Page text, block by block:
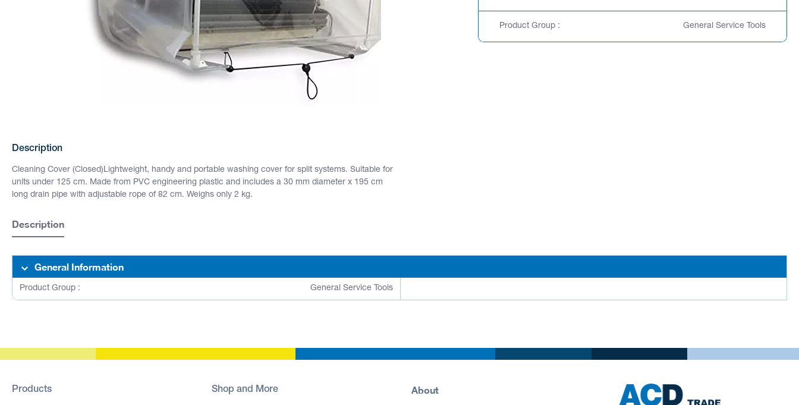
Product Group : General Service Tools
Description
Cleaning Cover (Closed)Lightweight, handy and portable washing cover for split systems. Suitable for
units under 125 cm. Made from PVC engineering plastic and includes a 30 mm diameter x 195 cm
long drain pipe with adjustable rope of 82 cm. Weighs only 2 kg.
Description
General Information
Product Group : General Service Tools
Products Shop and More About